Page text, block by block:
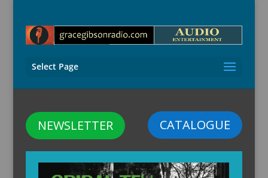
Select Page
CATALOGUE
NEWSLETTER